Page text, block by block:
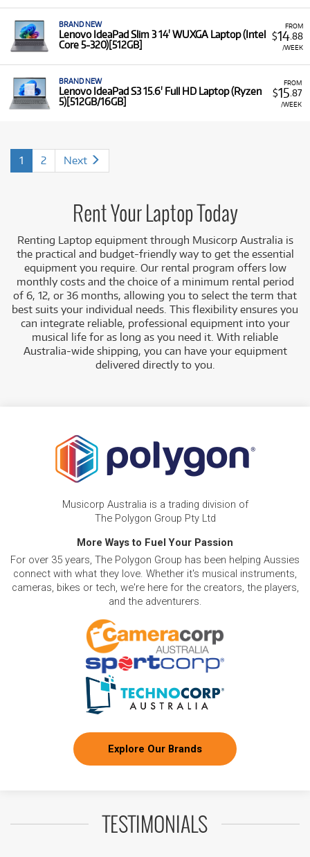
FROM
$14.88
/WEEK
BRAND NEW
Lenovo IdeaPad Slim 3 14' WUXGA Laptop (Intel
Core 5-320)[512GB]
FROM
$15 .87
/WEEK
BRAND NEW
Lenovo IdeaPad S3 15.6' Full HD Laptop (Ryzen
5)[512GB/16GB]
1 2 Next
Rent Your Laptop Today
Renting Laptop equipment through Musicorp Australia is
the practical and budget-friendly way to get the essential
equipment you require. Our rental program offers low
monthly costs and the choice of a minimum rental period
of 6, 12, or 36 months, allowing you to select the term that
best suits your individual needs. This flexibility ensures you
can integrate reliable, professional equipment into your
musical life for as long as you need it. With reliable
Australia-wide shipping, you can have your equipment
delivered directly to you.
Musicorp Australia is a trading division of
The Polygon Group Pty Ltd
More Ways to Fuel Your Passion
For over 35 years, The Polygon Group has been helping Aussies
connect with what they love. Whether it's musical instruments,
cameras, bikes or tech, we're here for the creators, the players,
and the adventurers.
Explore Our Brands
TESTIMONIALS